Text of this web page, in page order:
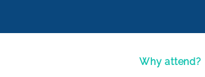
Why attend?